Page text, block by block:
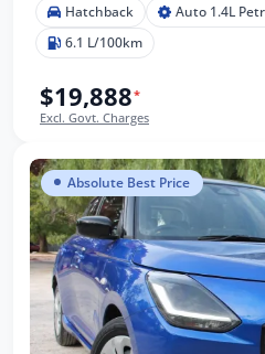
Hatchback Auto 1.4L
6.1 L/100km
$19,888*
Excl. Govt. Charges
Absolute Best Price